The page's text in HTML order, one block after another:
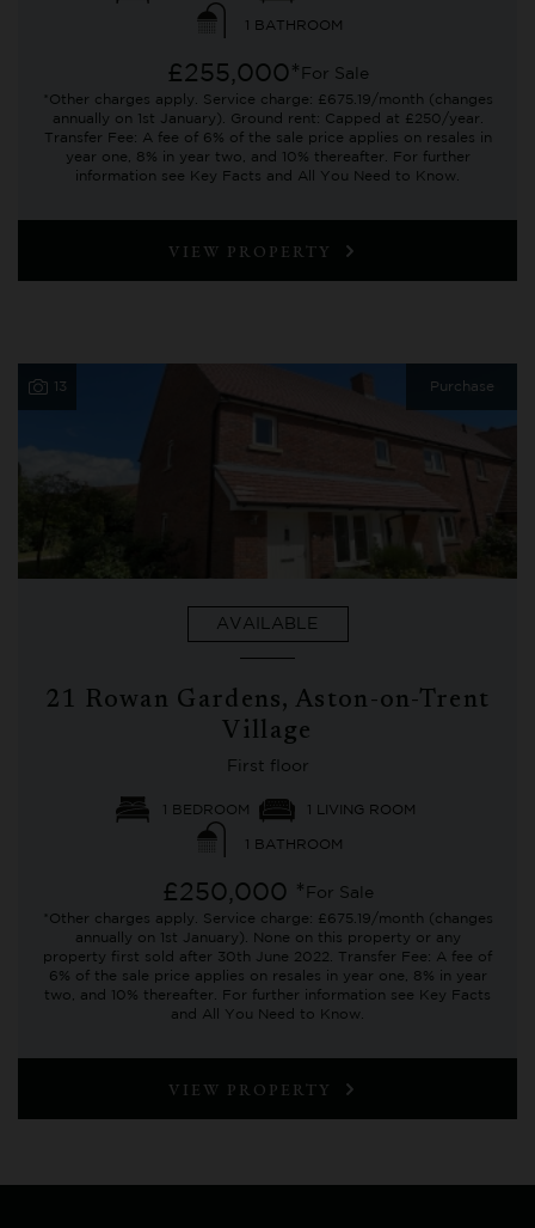
1 BATHROOM
£255,000* For Sale
*Other charges apply. Service charge: £675.19/month (changes
annually on 1st January). Ground rent: Capped at £250/year.
Transfer Fee: A fee of 6% of the sale price applies on resales in
year one, 8% in year two, and 10% thereafter. For further
information see Key Facts and All You Need to Know.
VIEW PROPERTY
13 Purchase
AVAILABLE
21 Rowan Gardens, Aston-on-Trent
Village
First floor
1 BEDROOM 1 LIVING ROOM
1 BATHROOM
£250,000 * For Sale
*Other charges apply. Service charge: £675.19/month (changes
annually on 1st January). None on this property or any
property first sold after 30th June 2022. Transfer Fee: A fee of
6% of the sale price applies on resales in year one, 8% in year
two, and 10% thereafter. For further information see Key Facts
and All You Need to Know.
VIEW PROPERTY